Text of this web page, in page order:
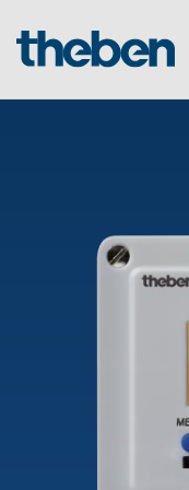
KNX
Presence
OEM
Time and
Efficient
Media centre